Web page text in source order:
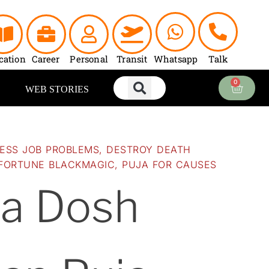
Career Personal Transit Whatsapp Talk
WEB STORIES
0
Cart
JOB PROBLEMS, DESTROY DEATH
BLACKMAGIC, PUJA FOR CAUSES
Dosh
price